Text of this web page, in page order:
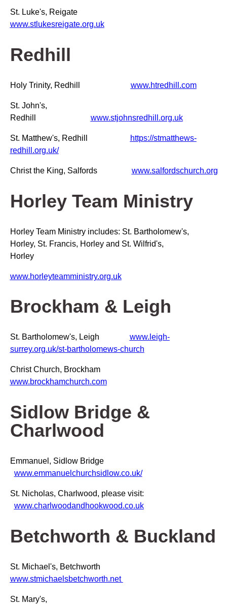
St. Luke's, Reigate
www.stlukesreigate.org.uk
Redhill
Holy Trinity, Redhill www.htredhill.com
St. John's,
Redhill www.stjohnsredhill.org.uk
St. Matthew's, Redhill
https://stmatthews-
redhill.org.uk/
Christ the King, Salfords www.salfordschurch.org
Horley Team Ministry
Horley Team Ministry includes: St. Bartholomew's,
Horley, St. Francis, Horley and St. Wilfrid's,
Horley
www.horleyteamministry.org.uk
Brockham & Leigh
St. Bartholomew's, Leigh www.leigh-
surrey.org.uk/st-bartholomews-church
Christ Church, Brockham
www.brockhamchurch.com
Sidlow Bridge &
Charlwood
Emmanuel, Sidlow Bridge
www.emmanuelchurchsidlow.co.uk/
St. Nicholas, Charlwood, please visit:
www.charlwoodandhookwood.co.uk
Betchworth & Buckland
St. Michael's, Betchworth
www.stmichaelsbetchworth.net
St. Mary's,